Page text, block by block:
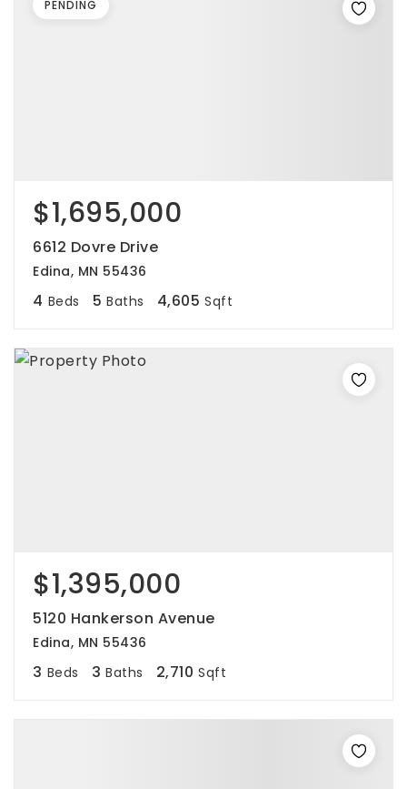
$1,695,000
6612 Dovre Drive
Edina, MN 55436
4 Beds 5 Baths 4,605 Sqft
PENDING
$1,395,000
5120 Hankerson Avenue
Edina, MN 55436
3 Beds 3 Baths 2,710 Sqft